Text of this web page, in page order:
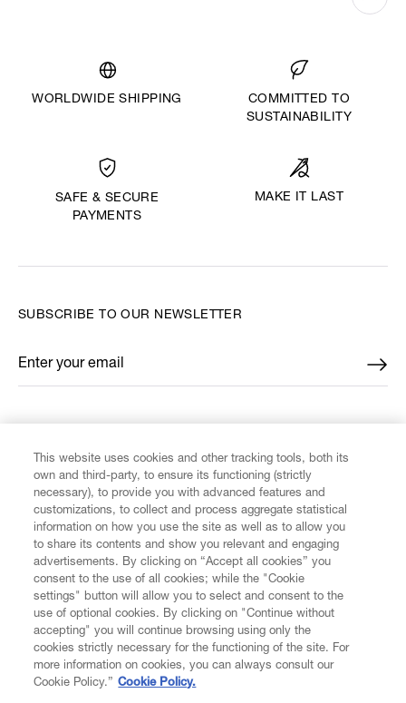
WORLDWIDE SHIPPING
COMMITTED TO
SUSTAINABILITY
SAFE & SECURE
PAYMENTS
MAKE IT LAST
CUSTOMER SERVICE
LEGAL
DIGITAL
SUBSCRIBE TO OUR NEWSLETTER
Enter your email
*
This website uses cookies and other tracking tools, both its
own and third-party, to ensure its functioning (strictly
necessary), to provide you with advanced features and
customizations, to collect and process aggregate statistical
information on how you use the site as well as to allow you
to share its contents and show you relevant and engaging
advertisements. By clicking on “Accept all cookies” you
consent to the use of all cookies; while the "Cookie
settings" button will allow you to select and consent to the
use of optional cookies. By clicking on "Continue without
accepting" you will continue browsing using only the
cookies strictly necessary for the functioning of the site. For
more information on cookies, you can always consult our
Cookie Policy.” Cookie Policy.